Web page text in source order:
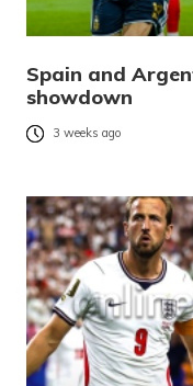
Spain and
showdown
3 weeks ago